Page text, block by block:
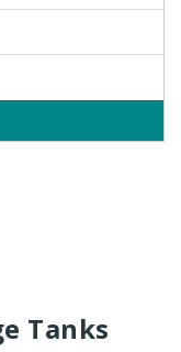
Tanks